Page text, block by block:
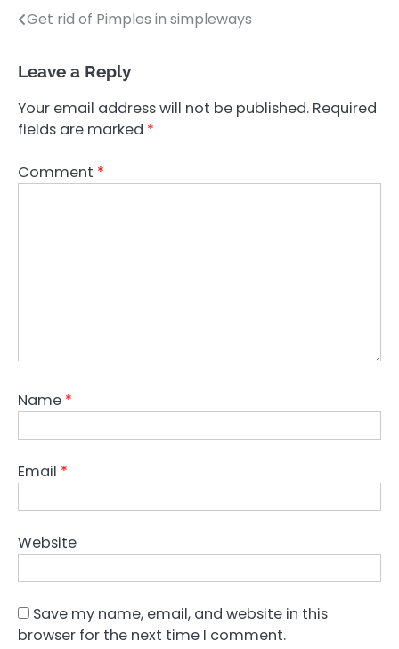
Post
Get rid of Pimples in simpleways
Leave a Reply
Your email address will not be published. Required
fields are marked *
Comment *
Name *
Email *
Website
Save my name, email, and website in this
browser for the next time I comment.